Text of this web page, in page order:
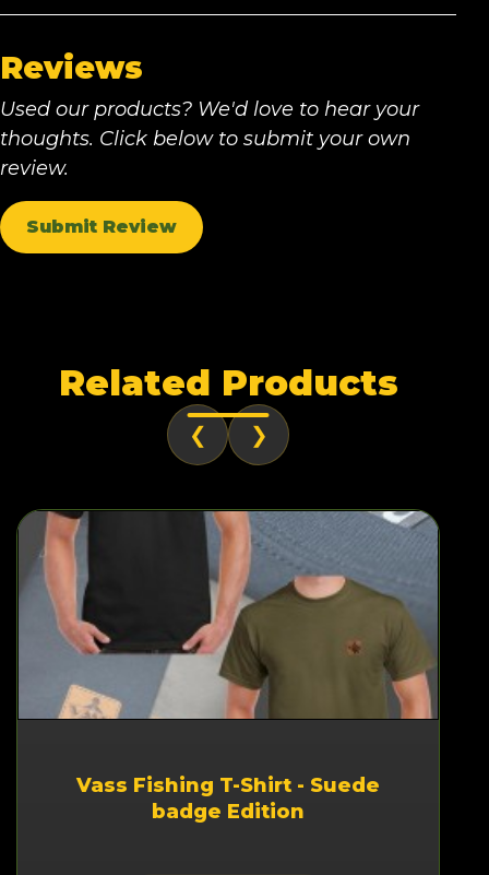
Reviews
Used our products? We'd love to hear your
thoughts. Click below to submit your own
review.
Submit Review
Related Products
❮ ❯
Vass Fishing T-Shirt - Suede
badge Edition